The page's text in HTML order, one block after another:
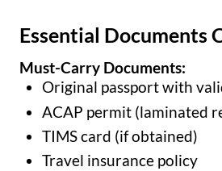
Essential Documents
Must-Carry Documents:
Original passport with
ACAP permit (laminated
TIMS card (if obtained)
Travel insurance policy